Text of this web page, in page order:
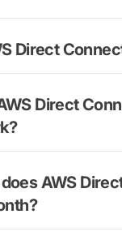
Direct
Direct
AWS